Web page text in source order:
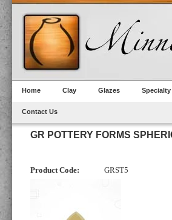
Home Clay Glazes Specialty
Contact Us
GR POTTERY FORMS
Product Code: GRST5